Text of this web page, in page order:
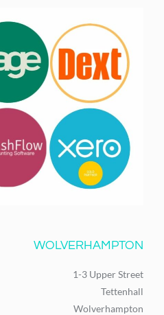
WOLVERHAMPTON
1-3 Upper Street
Tettenhall
Wolverhampton